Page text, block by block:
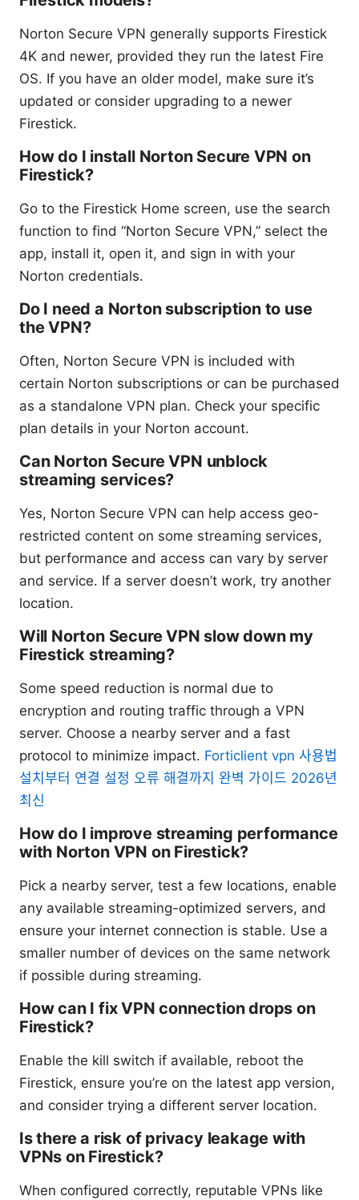
Norton Secure VPN generally supports Firestick
4K and newer, provided they run the latest Fire
OS. If you have an older model, make sure it’s
updated or consider upgrading to a newer
Firestick.
How do I install Norton Secure VPN on
Firestick?
Go to the Firestick Home screen, use the search
function to find “Norton Secure VPN,” select the
app, install it, open it, and sign in with your
Norton credentials.
Do I need a Norton subscription to use
the VPN?
Often, Norton Secure VPN is included with
certain Norton subscriptions or can be purchased
as a standalone VPN plan. Check your specific
plan details in your Norton account.
Can Norton Secure VPN unblock
streaming services?
Yes, Norton Secure VPN can help access geo-
restricted content on some streaming services,
but performance and access can vary by server
and service. If a server doesn’t work, try another
location.
Will Norton Secure VPN slow down my
Firestick streaming?
Some speed reduction is normal due to
encryption and routing traffic through a VPN
server. Choose a nearby server and a fast
protocol to minimize impact. Forticlient vpn 사용법
설치부터 연결 설정 오류 해결까지 완벽 가이드 2026년
최신
How do I improve streaming performance
with Norton VPN on Firestick?
Pick a nearby server, test a few locations, enable
any available streaming-optimized servers, and
ensure your internet connection is stable. Use a
smaller number of devices on the same network
if possible during streaming.
How can I fix VPN connection drops on
Firestick?
Enable the kill switch if available, reboot the
Firestick, ensure you’re on the latest app version,
and consider trying a different server location.
Is there a risk of privacy leakage with
VPNs on Firestick?
When configured correctly, reputable VPNs like